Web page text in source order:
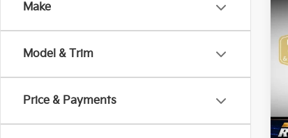
Make
Model & Trim
Price & Payments